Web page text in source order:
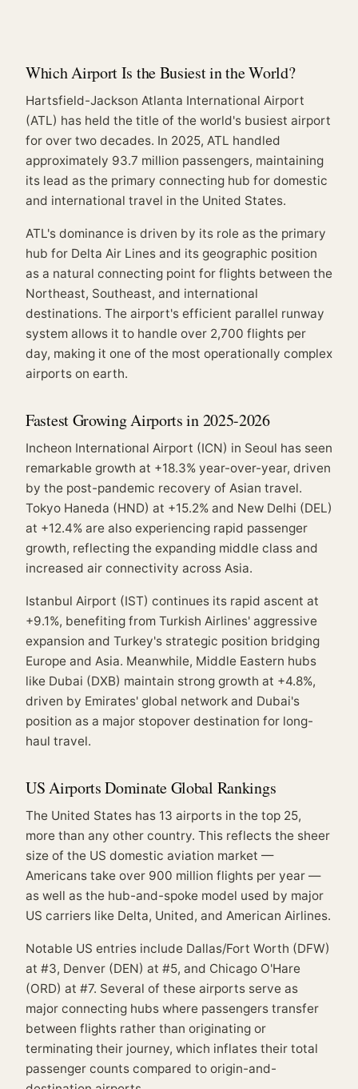
Which Airport Is the Busiest in the World?
Hartsfield-Jackson Atlanta International Airport
(ATL) has held the title of the world's busiest airport
for over two decades. In 2025, ATL handled
approximately 93.7 million passengers, maintaining
its lead as the primary connecting hub for domestic
and international travel in the United States.
ATL's dominance is driven by its role as the primary
hub for Delta Air Lines and its geographic position
as a natural connecting point for flights between the
Northeast, Southeast, and international
destinations. The airport's efficient parallel runway
system allows it to handle over 2,700 flights per
day, making it one of the most operationally complex
airports on earth.
Fastest Growing Airports in 2025-2026
Incheon International Airport (ICN) in Seoul has seen
remarkable growth at +18.3% year-over-year, driven
by the post-pandemic recovery of Asian travel.
Tokyo Haneda (HND) at +15.2% and New Delhi (DEL)
at +12.4% are also experiencing rapid passenger
growth, reflecting the expanding middle class and
increased air connectivity across Asia.
Istanbul Airport (IST) continues its rapid ascent at
+9.1%, benefiting from Turkish Airlines' aggressive
expansion and Turkey's strategic position bridging
Europe and Asia. Meanwhile, Middle Eastern hubs
like Dubai (DXB) maintain strong growth at +4.8%,
driven by Emirates' global network and Dubai's
position as a major stopover destination for long-
haul travel.
US Airports Dominate Global Rankings
The United States has 13 airports in the top 25,
more than any other country. This reflects the sheer
size of the US domestic aviation market —
Americans take over 900 million flights per year —
as well as the hub-and-spoke model used by major
US carriers like Delta, United, and American Airlines.
Notable US entries include Dallas/Fort Worth (DFW)
at #3, Denver (DEN) at #5, and Chicago O'Hare
(ORD) at #7. Several of these airports serve as
major connecting hubs where passengers transfer
between flights rather than originating or
terminating their journey, which inflates their total
passenger counts compared to origin-and-